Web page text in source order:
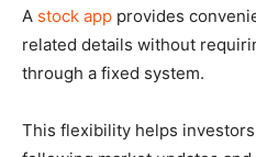
A stock app provides
related details without
through a fixed system.
This flexibility helps